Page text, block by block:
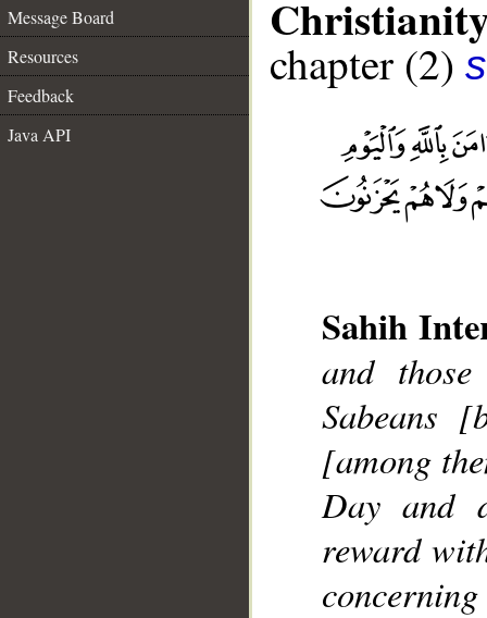
Message Board
Resources
Feedback
Java API
chapter (2)
Sahih
and
Sabeans
[among
Day and
reward